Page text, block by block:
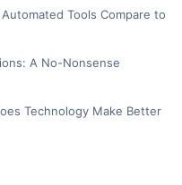
Tools Compare to
A No-Nonsense
Technology Make Better